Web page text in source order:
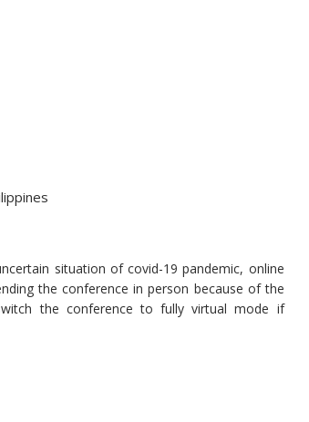
situation of covid-19 pandemic, online
the conference in person because of the
the conference to fully virtual mode if